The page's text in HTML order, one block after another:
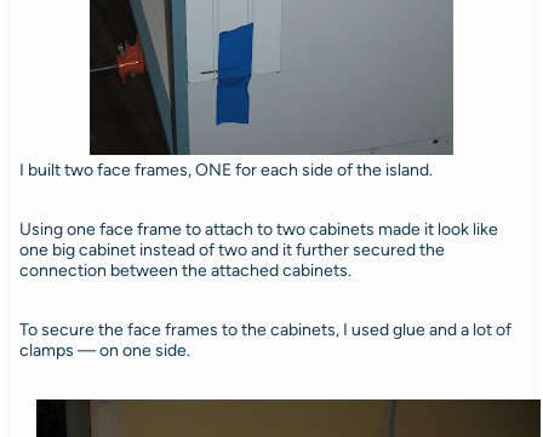
I built two face frames, ONE for each side of the island.
Using one face frame to attach to two cabinets made it look like
one big cabinet instead of two and it further secured the
connection between the attached cabinets.
To secure the face frames to the cabinets, I used glue and a lot of
clamps — on one side.